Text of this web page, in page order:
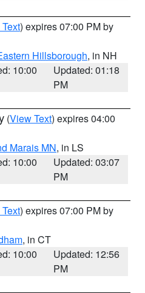
) expires 07:00 PM by
Hillsborough, in NH
10:00
Updated: 01:18
PM
(View Text) expires 04:00
Marais MN, in LS
10:00
Updated: 03:07
PM
) expires 07:00 PM by
, in CT
10:00
Updated: 12:56
PM